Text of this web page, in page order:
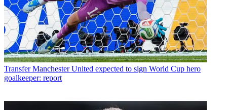
Transfer Manchester United expected to sign World Cup hero
goalkeeper: report